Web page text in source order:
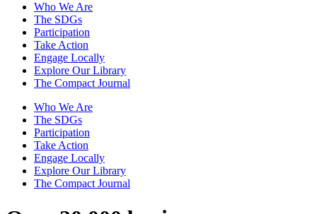
Who We Are
The SDGs
Participation
Take Action
Engage Locally
Explore Our Library
The Compact Journal
Who We Are
The SDGs
Participation
Take Action
Engage Locally
Explore Our Library
The Compact Journal